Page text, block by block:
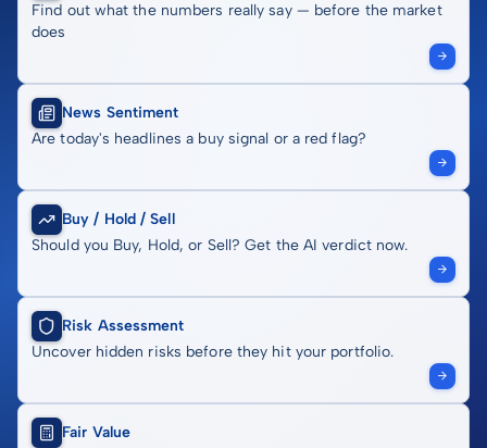
Find out what the numbers really say — before the market
does
News Sentiment
Are today's headlines a buy signal or a red flag?
Buy / Hold / Sell
Should you Buy, Hold, or Sell? Get the AI verdict now.
Risk Assessment
Uncover hidden risks before they hit your portfolio.
Fair Value